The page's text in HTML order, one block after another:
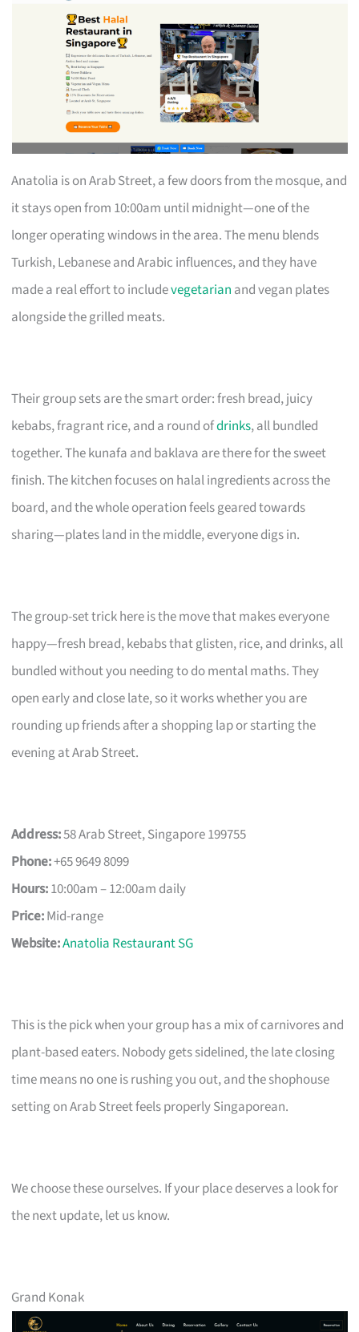
Anatolia is on Arab Street, a few doors from the mosque, and
it stays open from 10:00am until midnight—one of the
longer operating windows in the area. The menu blends
Turkish, Lebanese and Arabic influences, and they have
made a real effort to includevegetarian and vegan plates
alongside the grilled meats.
Their group sets are the smart order: fresh bread, juicy
kebabs, fragrant rice, and a round ofdrinks, all bundled
together. The kunafa and baklava are there for the sweet
finish. The kitchen focuses on halal ingredients across the
board, and the whole operation feels geared towards
sharing—plates land in the middle, everyone digs in.
The group-set trick here is the move that makes everyone
happy—fresh bread, kebabs that glisten, rice, and drinks, all
bundled without you needing to do mental maths. They
open early and close late, so it works whether you are
rounding up friends after a shopping lap or starting the
evening at Arab Street.
Address:58 Arab Street, Singapore 199755
Phone:+65 9649 8099
Hours:10:00am – 12:00am daily
Price:Mid-range
Website:Anatolia Restaurant SG
This is the pick when your group has a mix of carnivores and
plant-based eaters. Nobody gets sidelined, the late closing
time means no one is rushing you out, and the shophouse
setting on Arab Street feels properly Singaporean.
We choose these ourselves. If your place deserves a look for
the next update, let us know.
Grand Konak